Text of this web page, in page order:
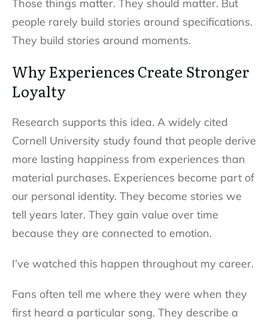
Those things matter. They should matter. But
people rarely build stories around specifications.
They build stories around moments.
Why Experiences Create Stronger
Loyalty
Research supports this idea. A widely cited
Cornell University study found that people derive
more lasting happiness from experiences than
material purchases. Experiences become part of
our personal identity. They become stories we
tell years later. They gain value over time
because they are connected to emotion.
I’ve watched this happen throughout my career.
Fans often tell me where they were when they
first heard a particular song. They describe a